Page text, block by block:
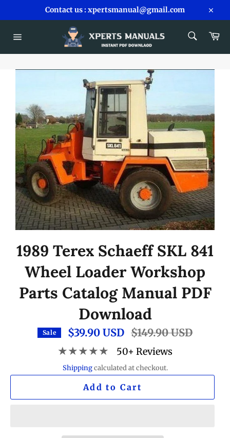
Contact us : xpertsmanual@gmail.com
Close
navigation
1989 Terex Schaeff SKL 841
Wheel Loader Workshop
Parts Catalog Manual PDF
Download
Sale $39.90 USD Regular
price
$149.90 USD
★★★★★ 50+ Reviews
Shippingcalculated at checkout.
Add to Cart